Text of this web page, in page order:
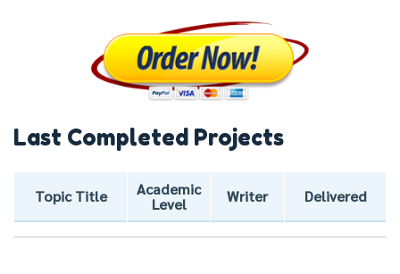
Last Completed Projects
Topic Title
Academic
Level
Writer Delivered